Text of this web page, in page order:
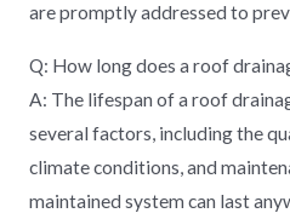
are promptly addressed to
Q: How long does a roof
A: The lifespan of a roof
several factors, including the
climate conditions, and
maintained system can last